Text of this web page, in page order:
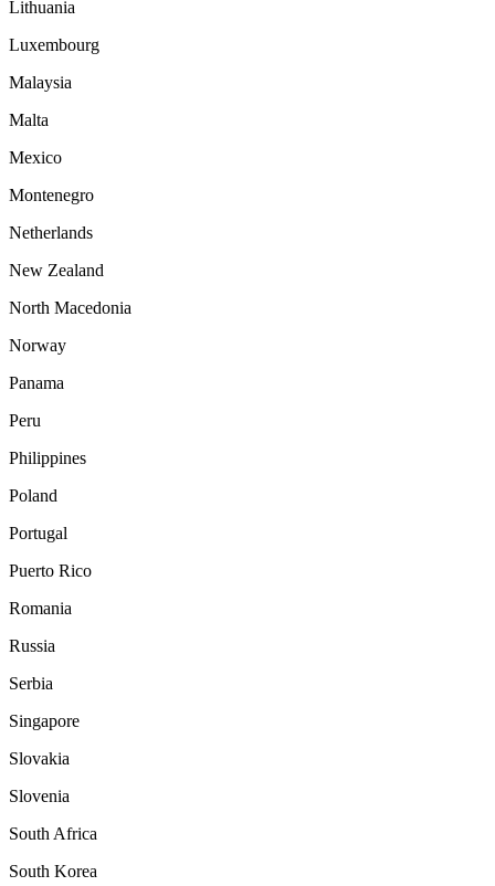
Lithuania
Luxembourg
Malaysia
Malta
Mexico
Montenegro
Netherlands
New Zealand
North Macedonia
Norway
Panama
Peru
Philippines
Poland
Portugal
Puerto Rico
Romania
Russia
Serbia
Singapore
Slovakia
Slovenia
South Africa
South Korea